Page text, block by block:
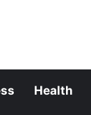
Health